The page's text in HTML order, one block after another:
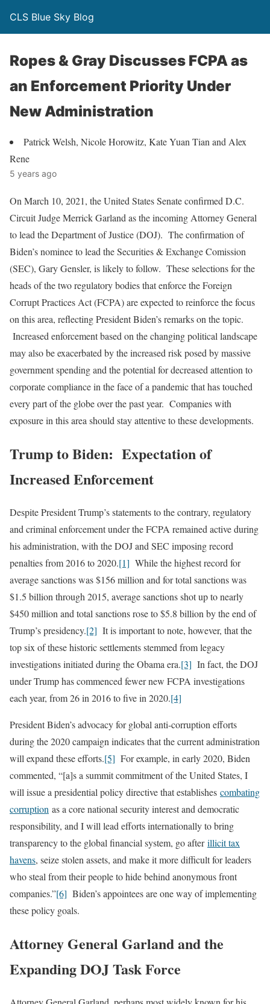
CLS Blue Sky Blog
Ropes & Gray Discusses FCPA as
an Enforcement Priority Under
New Administration
Patrick Welsh, Nicole Horowitz, Kate Yuan Tian and Alex
Rene
5 years ago
On March 10, 2021, the United States Senate confirmed D.C.
Circuit Judge Merrick Garland as the incoming Attorney General
to lead the Department of Justice (DOJ). The confirmation of
Biden’s nominee to lead the Securities & Exchange Comission
(SEC), Gary Gensler, is likely to follow. These selections for the
heads of the two regulatory bodies that enforce the Foreign
Corrupt Practices Act (FCPA) are expected to reinforce the focus
on this area, reflecting President Biden’s remarks on the topic.
Increased enforcement based on the changing political landscape
may also be exacerbated by the increased risk posed by massive
government spending and the potential for decreased attention to
corporate compliance in the face of a pandemic that has touched
every part of the globe over the past year. Companies with
exposure in this area should stay attentive to these developments.
Trump to Biden: Expectation of
Increased Enforcement
Despite President Trump’s statements to the contrary, regulatory
and criminal enforcement under the FCPA remained active during
his administration, with the DOJ and SEC imposing record
penalties from 2016 to 2020.[1] While the highest record for
average sanctions was $156 million and for total sanctions was
$1.5 billion through 2015, average sanctions shot up to nearly
$450 million and total sanctions rose to $5.8 billion by the end of
Trump’s presidency.[2] It is important to note, however, that the
top six of these historic settlements stemmed from legacy
investigations initiated during the Obama era.[3] In fact, the DOJ
under Trump has commenced fewer new FCPA investigations
each year, from 26 in 2016 to five in 2020.[4]
President Biden’s advocacy for global anti-corruption efforts
during the 2020 campaign indicates that the current administration
will expand these efforts.[5] For example, in early 2020, Biden
commented, “[a]s a summit commitment of the United States, I
will issue a presidential policy directive that establishes combating
corruption as a core national security interest and democratic
responsibility, and I will lead efforts internationally to bring
transparency to the global financial system, go afterillicit tax
havens, seize stolen assets, and make it more difficult for leaders
who steal from their people to hide behind anonymous front
companies.”[6] Biden’s appointees are one way of implementing
these policy goals.
Attorney General Garland and the
Expanding DOJ Task Force